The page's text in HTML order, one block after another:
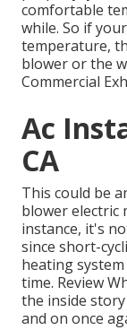
comfortable
while. So if
temperature,
blower or the
Commercial
Ac
CA
This could be
blower electric
instance, it's
since short-
heating
time. Review
the inside
and on once